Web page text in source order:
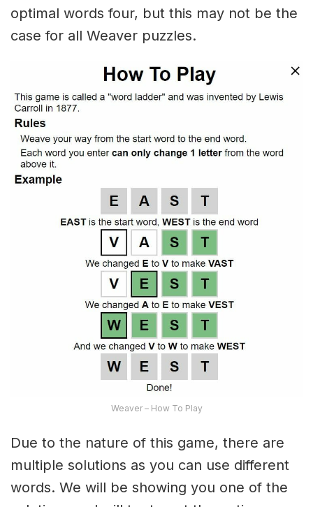
optimal words four, but this may not be the
case for all Weaver puzzles.
Weaver – How To Play
Due to the nature of this game, there are
multiple solutions as you can use different
words. We will be showing you one of the